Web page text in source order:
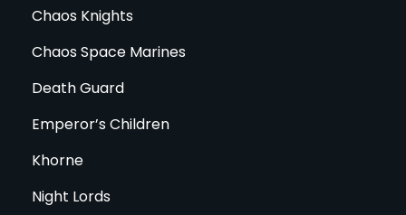
Chaos Knights
Chaos Space Marines
Death Guard
Emperor’s Children
Khorne
Night Lords